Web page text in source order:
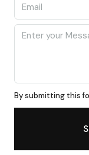
By submitting this